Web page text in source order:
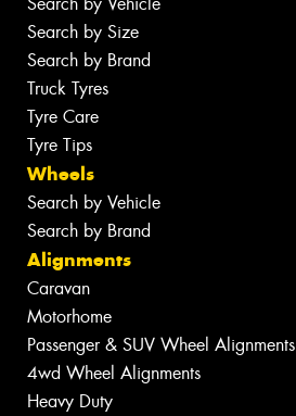
Search by Size
Search by Brand
Truck Tyres
Tyre Care
Tyre Tips
Wheels
Search by Vehicle
Search by Brand
Alignments
Caravan
Motorhome
Passenger & SUV Wheel Alignments
4wd Wheel Alignments
Heavy Duty